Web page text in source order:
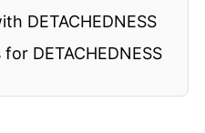
DETACHEDNESS
DETACHEDNESS